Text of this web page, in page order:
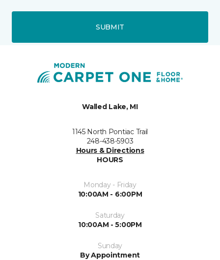
SUBMIT
Walled Lake, MI
1145 North Pontiac Trail
248-438-5903
Hours & Directions
HOURS
Monday - Friday
10:00AM - 6:00PM
Saturday
10:00AM - 5:00PM
Sunday
By Appointment